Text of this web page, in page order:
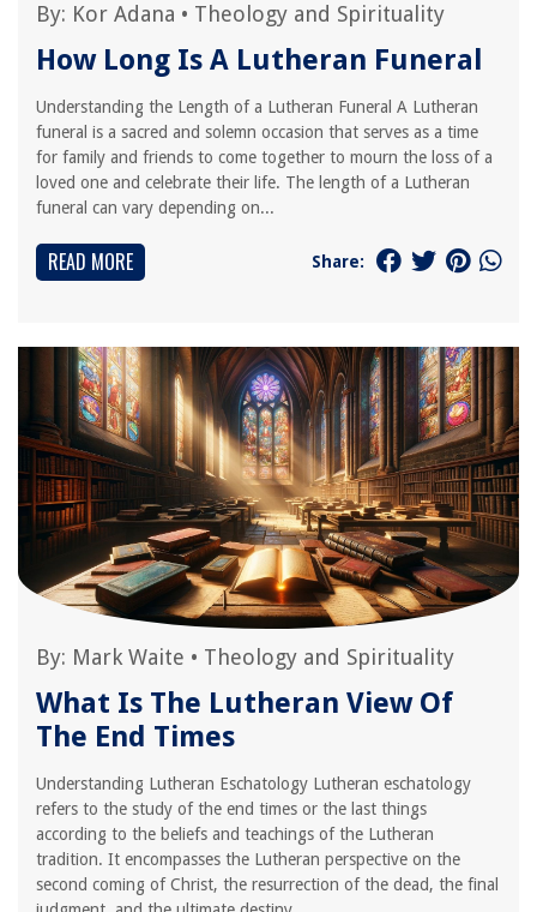
By: Kor Adana • Theology and Spirituality
How Long Is A Lutheran Funeral
Understanding the Length of a Lutheran Funeral A Lutheran
funeral is a sacred and solemn occasion that serves as a time
for family and friends to come together to mourn the loss of a
loved one and celebrate their life. The length of a Lutheran
funeral can vary depending on...
READ MORE Share:
By: Mark Waite • Theology and Spirituality
What Is The Lutheran View Of
The End Times
Understanding Lutheran Eschatology Lutheran eschatology
refers to the study of the end times or the last things
according to the beliefs and teachings of the Lutheran
tradition. It encompasses the Lutheran perspective on the
second coming of Christ, the resurrection of the dead, the final